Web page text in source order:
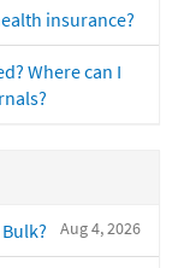
insurance?
Where can I
Aug 4, 2026